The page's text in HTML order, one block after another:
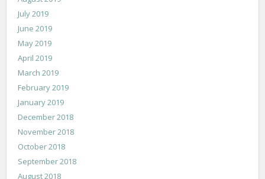
July 2019
June 2019
May 2019
April 2019
March 2019
February 2019
January 2019
December 2018
November 2018
October 2018
September 2018
August 2018